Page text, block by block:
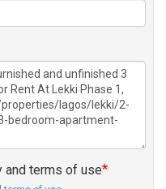
and terms of use